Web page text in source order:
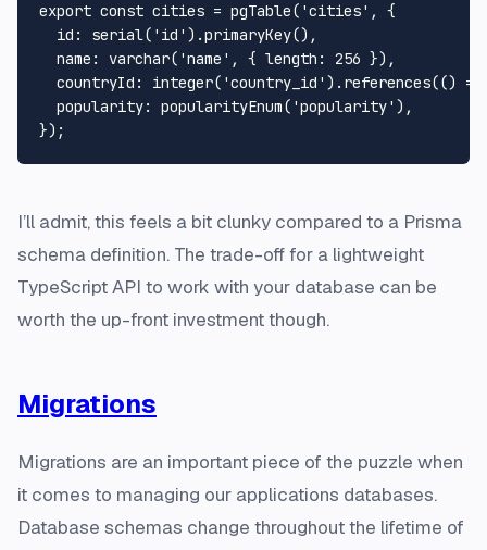
export const cities = pgTable('cities', {
  id: serial('id').primaryKey(),
  name: varchar('name', { length: 256 }),
countryId: integer('country_id').references(()
  popularity: popularityEnum('popularity'),
I’ll admit, this feels a bit clunky compared to a Prisma
schema definition. The trade-off for a lightweight
TypeScript API to work with your database can be
worth the up-front investment though.
Migrations
Migrations are an important piece of the puzzle when
it comes to managing our applications databases.
Database schemas change throughout the lifetime of